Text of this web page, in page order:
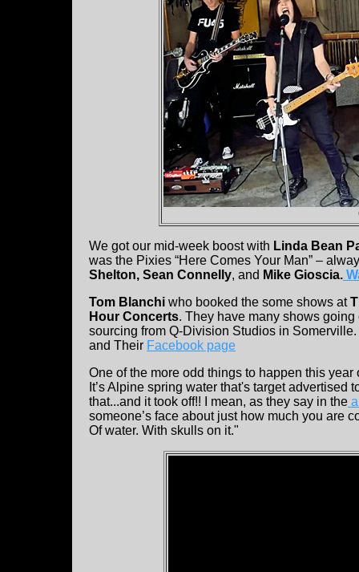
We got our mid-week boost with Linda Bean
was the Pixies “Here Comes Your Man” –
Shelton, Sean Connelly, and Mike Gioscia.
Tom Blanchi who booked the some shows at
Hour Concerts. They have many shows
sourcing from Q-Division Studios in
and Their Facebook page
One of the more odd things to happen this
It’s Alpine spring water that's target
that...and it took off!! I mean, as they say in the
someone’s face about just how much you are
Of water. With skulls on it."